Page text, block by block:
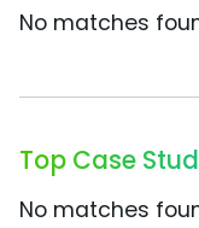
No matches
Top Case
No matches